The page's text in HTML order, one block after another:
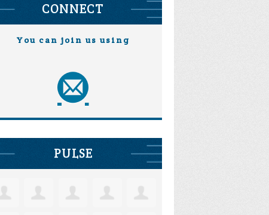
CONNECT
You can join us using
PULSE